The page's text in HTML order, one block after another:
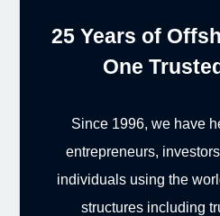
25 Years of
One
Since 1996, we have
entrepreneurs,
individuals using the
structures including